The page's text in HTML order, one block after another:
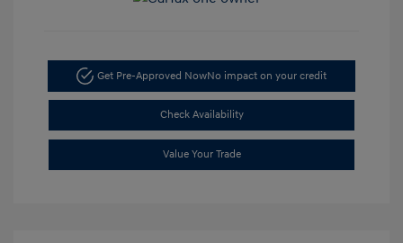
Get Pre-Approved NowNo impact on your credit
Check Availability
Value Your Trade